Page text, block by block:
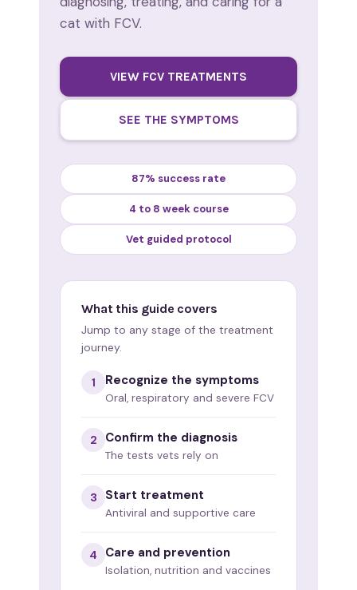
cat with FCV.
VIEW FCV TREATMENTS
SEE THE SYMPTOMS
87% success rate
4 to 8 week course
Vet guided protocol
What this guide covers
Jump to any stage of the treatment
journey.
1 Recognize the symptoms
Oral, respiratory and severe FCV
2 Confirm the diagnosis
The tests vets rely on
3 Start treatment
Antiviral and supportive care
4 Care and prevention
Isolation, nutrition and vaccines